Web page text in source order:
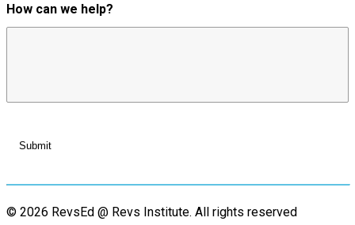
How can we help?
© 2026 RevsEd @ Revs Institute. All rights reserved